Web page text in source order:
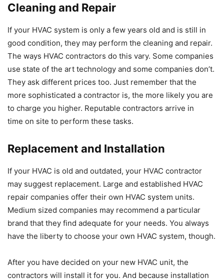
Cleaning and Repair
If your HVAC system is only a few years old and is still in
good condition, they may perform the cleaning and repair.
The ways HVAC contractors do this vary. Some companies
use state of the art technology and some companies don’t.
They ask different prices too. Just remember that the
more sophisticated a contractor is, the more likely you are
to charge you higher. Reputable contractors arrive in
time on site to perform these tasks.
Replacement and Installation
If your HVAC is old and outdated, your HVAC contractor
may suggest replacement. Large and established HVAC
repair companies offer their own HVAC system units.
Medium sized companies may recommend a particular
brand that they find adequate for your needs. You always
have the liberty to choose your own HVAC system, though.
After you have decided on your new HVAC unit, the
contractors will install it for you. And because installation